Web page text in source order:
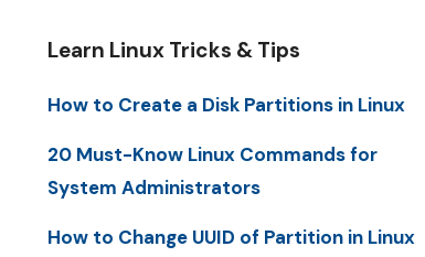
Learn Linux Tricks & Tips
How to Create a Disk Partitions in Linux
20 Must-Know Linux Commands for
System Administrators
How to Change UUID of Partition in Linux